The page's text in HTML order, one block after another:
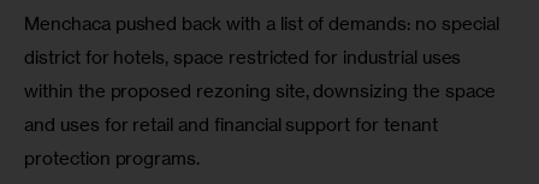
Menchaca pushed back with a list of demands: no special
district for hotels, space restricted for industrial uses
within the proposed rezoning site, downsizing the space
and uses for retail and financial support for tenant
protection programs.